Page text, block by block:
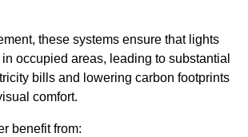
these systems ensure that lights
occupied areas, leading to substantial
bills and lowering carbon footprints
comfort.
benefit from: